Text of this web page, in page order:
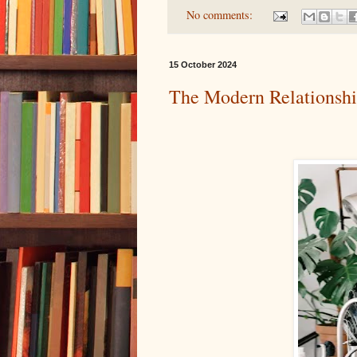
No comments:
15 October 2024
The Modern